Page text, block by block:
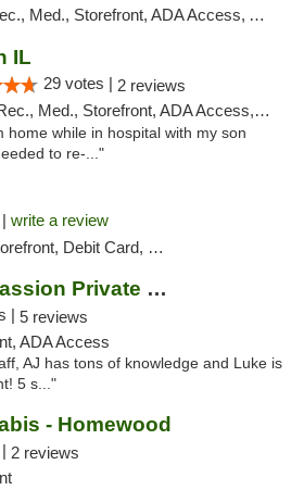
Med., Storefront, ADA Access, ATM, Debit Card, Pickup
IL
29 votes | 2 reviews
Med., Storefront, ADA Access, ATM, Pickup
home while in hospital with my son
to re-..."
write a review
Debit Card, Delivery
Pure West Compassion Private Club
| 5 reviews
ADA Access
AJ has tons of knowledge and Luke is
5 s..."
- Homewood
2 reviews